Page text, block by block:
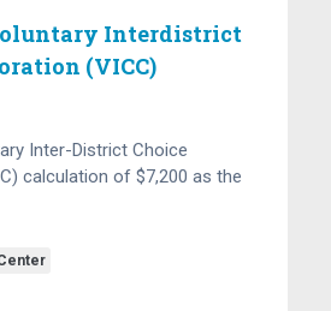
Interdistrict
(VICC)
Inter-District Choice
calculation of $7,200 as the